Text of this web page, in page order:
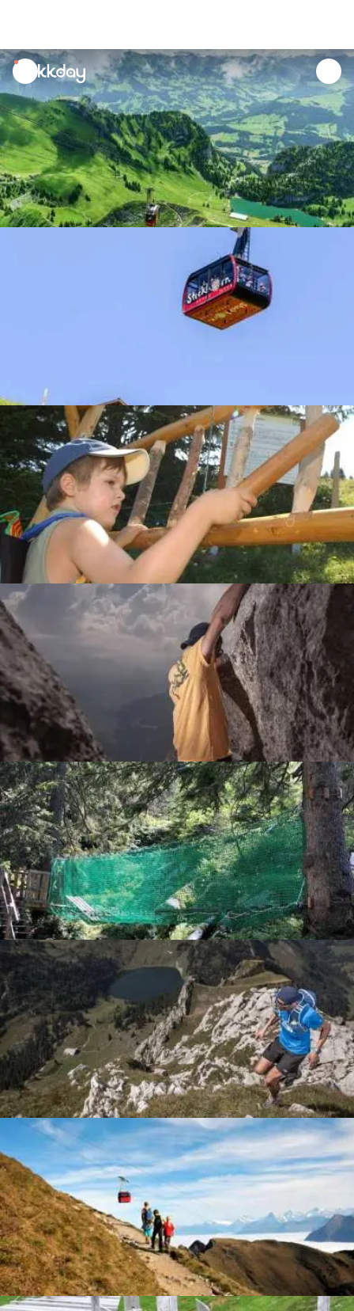
unread
notifications